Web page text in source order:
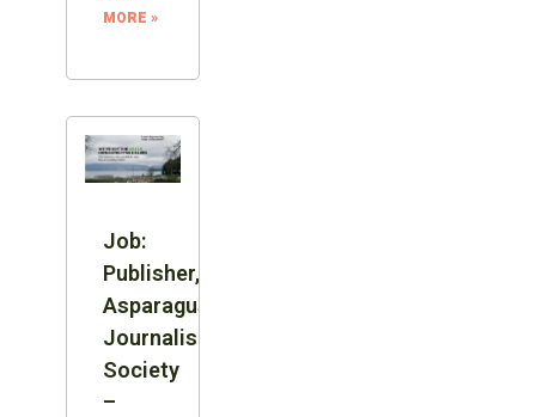
MORE »
Job:
Publisher,
Asparagus
Journalism
Society
–